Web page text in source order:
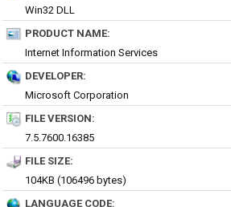
Win32 DLL
PRODUCT NAME:
Internet Information Services
DEVELOPER:
Microsoft Corporation
FILE VERSION:
7.5.7600.16385
FILE SIZE:
104KB (106496 bytes)
LANGUAGE CODE: